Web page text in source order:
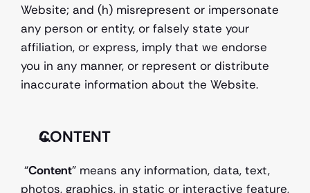
Website; and (h) misrepresent or impersonate
any person or entity, or falsely state your
affiliation, or express, imply that we endorse
you in any manner, or represent or distribute
inaccurate information about the Website.
CONTENT
“Content” means any information, data, text,
photos, graphics, in static or interactive feature,